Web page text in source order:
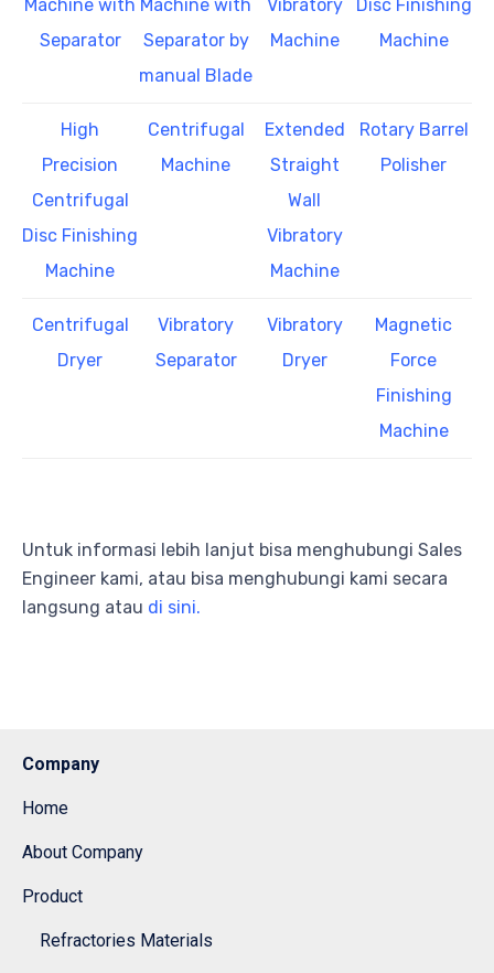
Machine with
Separator
Machine with
Separator by
manual Blade
Vibratory
Machine
Disc Finishing
Machine
High
Precision
Centrifugal
Disc Finishing
Machine
Centrifugal
Machine
Extended
Straight
Wall
Vibratory
Machine
Rotary Barrel
Polisher
Centrifugal
Dryer
Vibratory
Separator
Vibratory
Dryer
Magnetic
Force
Finishing
Machine
Untuk informasi lebih lanjut bisa menghubungi Sales
Engineer kami, atau bisa menghubungi kami secara
langsung atau di sini.
Company
Home
About Company
Product
Refractories Materials